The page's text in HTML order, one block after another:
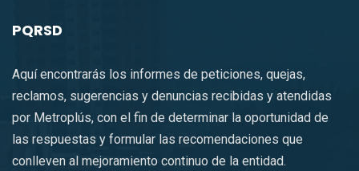
PQRSD
Aquí encontrarás los informes de peticiones, quejas,
reclamos, sugerencias y denuncias recibidas y atendidas
por Metroplús, con el fin de determinar la oportunidad de
las respuestas y formular las recomendaciones que
conlleven al mejoramiento continuo de la entidad.